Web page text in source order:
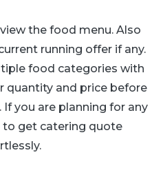
the food menu. Also
running offer if any.
food categories with
quantity and price before
you are planning for any
to get catering quote